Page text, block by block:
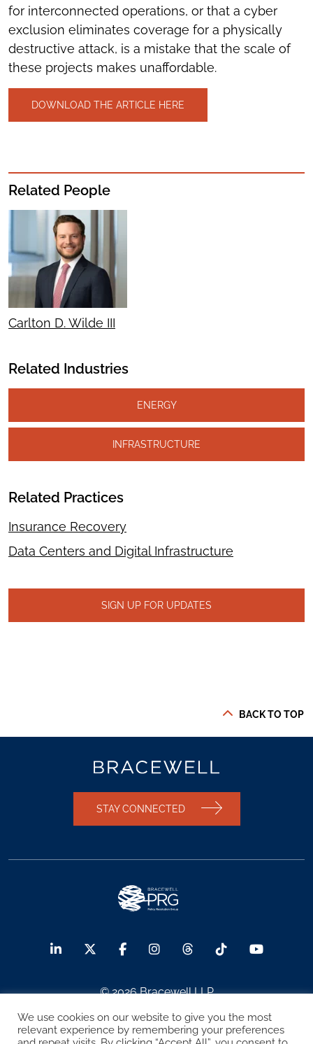
for interconnected operations, or that a cyber
exclusion eliminates coverage for a physically
destructive attack, is a mistake that the scale of
these projects makes unaffordable.
DOWNLOAD THE ARTICLE HERE
Related People
Carlton D. Wilde III
Related Industries
ENERGY
INFRASTRUCTURE
Related Practices
Insurance Recovery
Data Centers and Digital Infrastructure
SIGN UP FOR UPDATES
BACK TO TOP
STAY CONNECTED
© 2026 Bracewell LLP
Sitemap Terms of Use Privacy Notice
We use cookies on our website to give you the most
relevant experience by remembering your preferences